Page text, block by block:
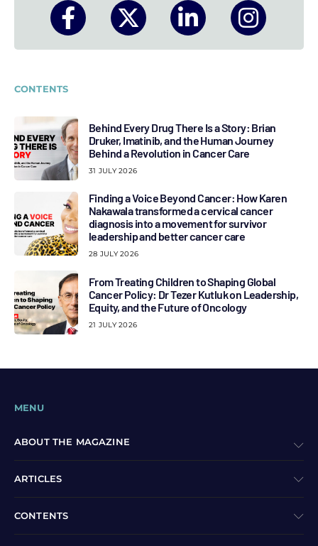
CONTENTS
Behind Every Drug There Is a Story: Brian
Druker, Imatinib, and the Human Journey
Behind a Revolution in Cancer Care
31 JULY 2026
Finding a Voice Beyond Cancer: How Karen
Nakawala transformed a cervical cancer
diagnosis into a movement for survivor
leadership and better cancer care
28 JULY 2026
From Treating Children to Shaping Global
Cancer Policy: Dr Tezer Kutluk on Leadership,
Equity, and the Future of Oncology
21 JULY 2026
MENU
ABOUT THE MAGAZINE
ARTICLES
CONTENTS